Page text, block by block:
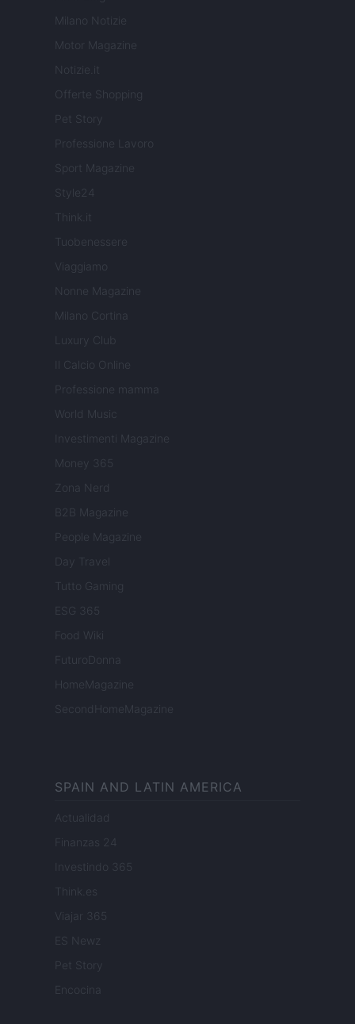
Milano Notizie
Motor Magazine
Notizie.it
Offerte Shopping
Pet Story
Professione Lavoro
Sport Magazine
Style24
Think.it
Tuobenessere
Viaggiamo
Nonne Magazine
Milano Cortina
Luxury Club
Il Calcio Online
Professione mamma
World Music
Investimenti Magazine
Money 365
Zona Nerd
B2B Magazine
People Magazine
Day Travel
Tutto Gaming
ESG 365
Food Wiki
FuturoDonna
HomeMagazine
SecondHomeMagazine
SPAIN AND LATIN AMERICA
Actualidad
Finanzas 24
Investindo 365
Think.es
Viajar 365
ES Newz
Pet Story
Encocina